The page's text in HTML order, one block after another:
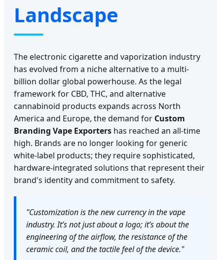
Landscape
The electronic cigarette and vaporization industry
has evolved from a niche alternative to a multi-
billion dollar global powerhouse. As the legal
framework for CBD, THC, and alternative
cannabinoid products expands across North
America and Europe, the demand for Custom
Branding Vape Exporters has reached an all-time
high. Brands are no longer looking for generic
white-label products; they require sophisticated,
hardware-integrated solutions that represent their
brand's identity and commitment to safety.
"Customization is the new currency in the vape
industry. It’s not just about a logo; it’s about the
engineering of the airflow, the resistance of the
ceramic coil, and the tactile feel of the device."